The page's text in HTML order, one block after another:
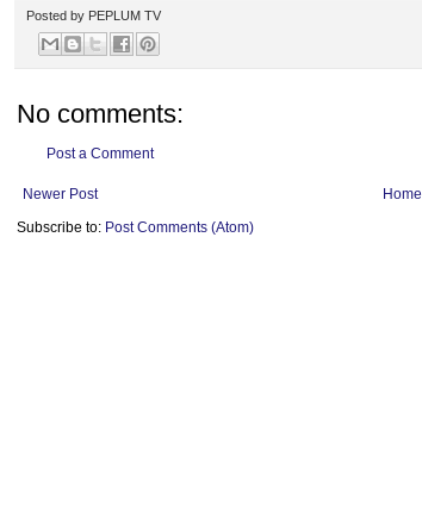
Posted by PEPLUM TV
No comments:
Post a Comment
Newer Post
Home
Subscribe to: Post Comments (Atom)